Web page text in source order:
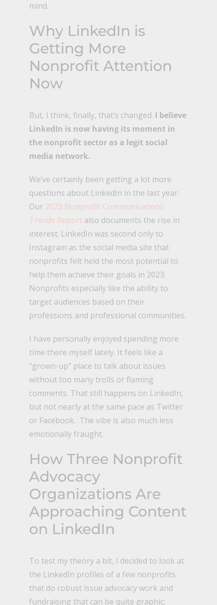
mind.
Why LinkedIn is
Getting More
Nonprofit Attention
Now
But, I think, finally, that’s changed. I believe
LinkedIn is now having its moment in
the nonprofit sector as a legit social
media network.
We’ve certainly been getting a lot more
questions about LinkedIn in the last year.
Our 2023 Nonprofit Communications
Trends Reportalso documents the rise in
interest. LinkedIn was second only to
Instagram as the social media site that
nonprofits felt held the most potential to
help them achieve their goals in 2023.
Nonprofits especially like the ability to
target audiences based on their
professions and professional communities.
I have personally enjoyed spending more
time there myself lately. It feels like a
“grown-up” place to talk about issues
without too many trolls or flaming
comments. That still happens on LinkedIn,
but not nearly at the same pace as Twitter
or Facebook. The vibe is also much less
emotionally fraught.
How Three Nonprofit
Advocacy
Organizations Are
Approaching Content
on LinkedIn
To test my theory a bit, I decided to look at
the LinkedIn profiles of a few nonprofits
that do robust issue advocacy work and
fundraising that can be quite graphic: